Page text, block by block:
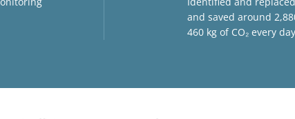
and saved around
460 kg of CO₂ every day